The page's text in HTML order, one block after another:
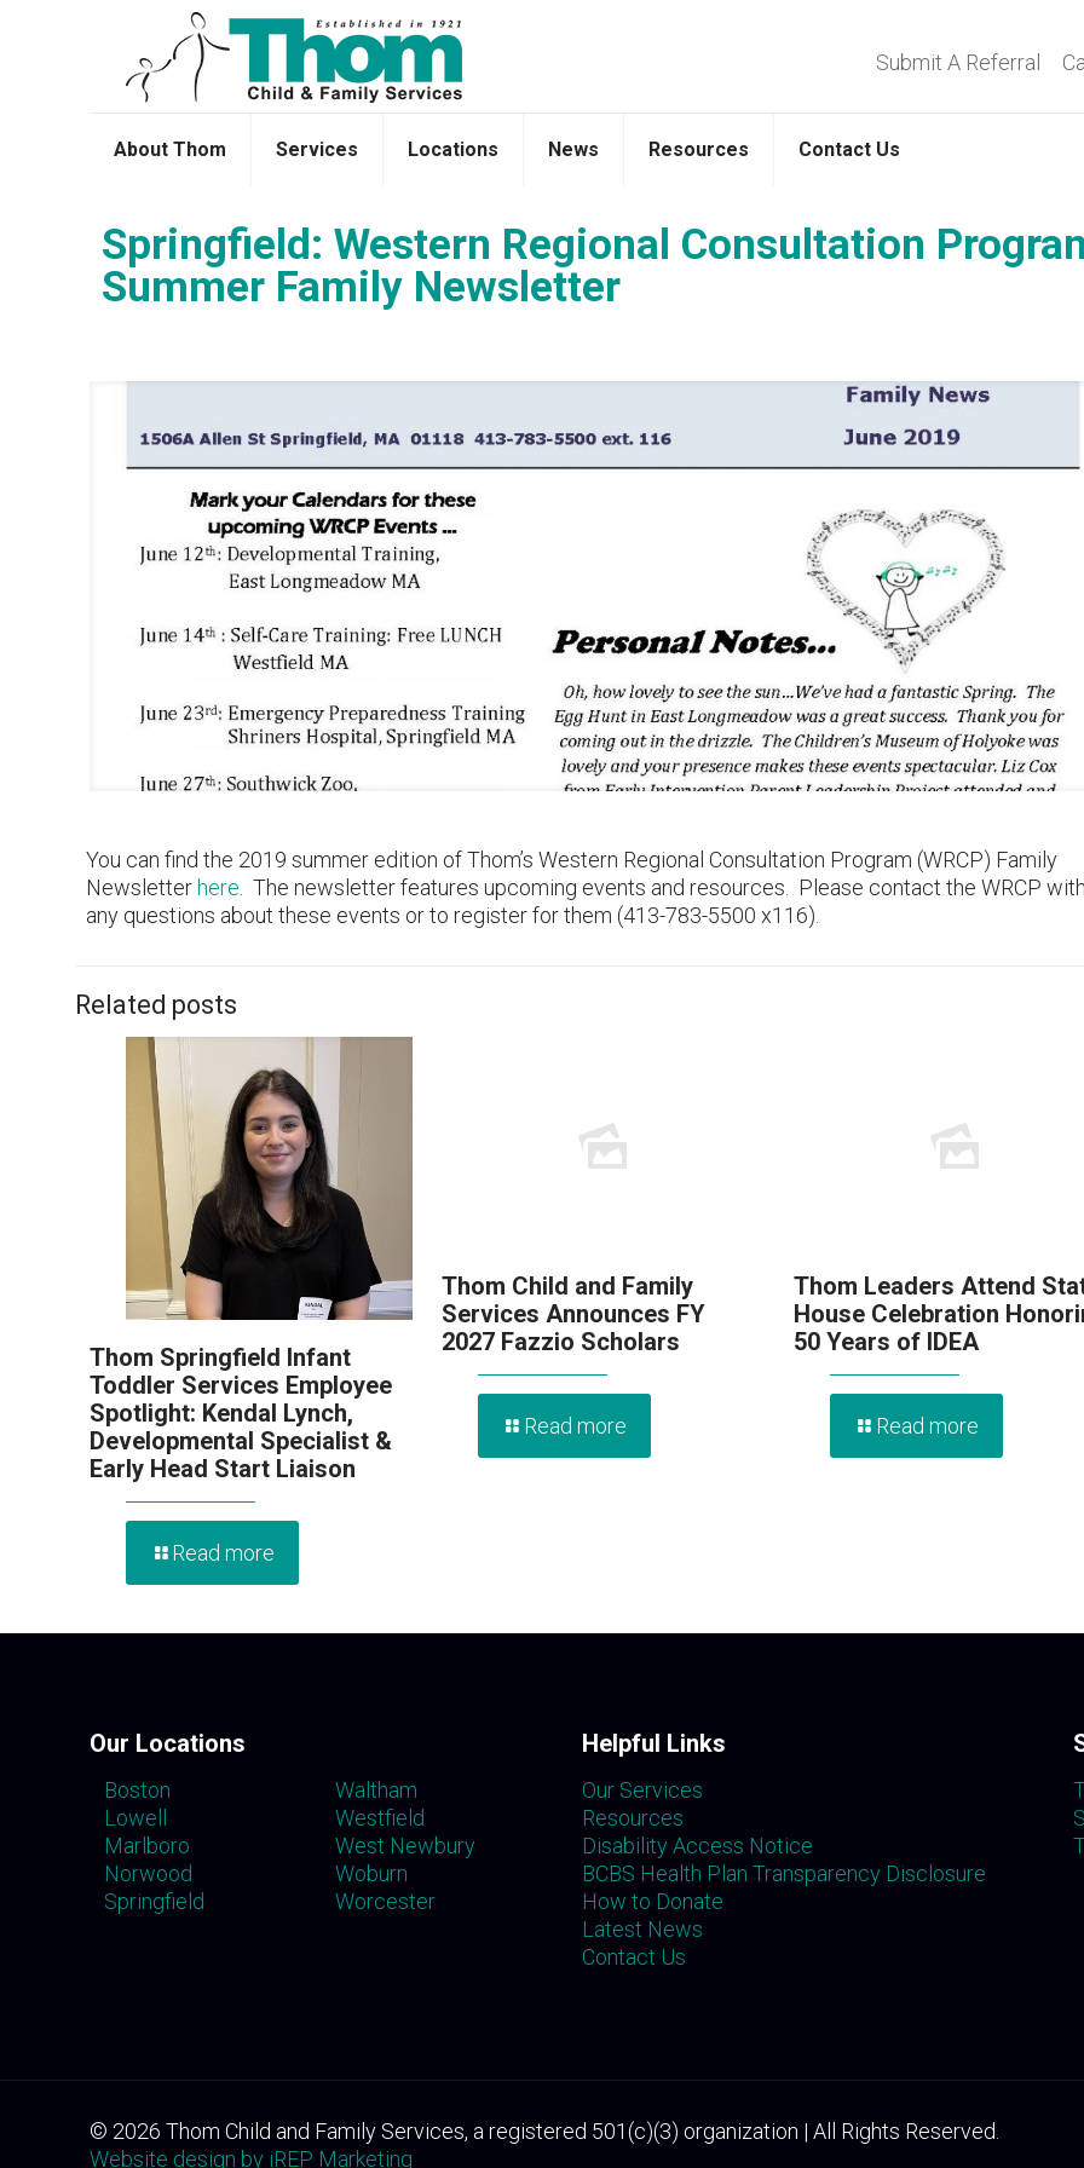
About Thom Services Locations News Resources Contact Us
Submit A Referral
Springfield: Western Regional Consultation
Summer Family Newsletter
You can find the 2019 summer edition of Thom’s Western Regional Consultation Program (WRCP) Family
Newsletter here. The newsletter features upcoming events and resources. Please contact the WRCP
any questions about these events or to register for them (413-783-5500 x116).
Related posts
Thom Springfield Infant
Toddler Services Employee
Spotlight: Kendal Lynch,
Developmental Specialist &
Early Head Start Liaison
Read more
Thom Child and Family
Services Announces FY
2027 Fazzio Scholars
Read more
Thom Leaders Attend
House Celebration
50 Years of IDEA
Read more
Our Locations
Boston
Lowell
Marlboro
Norwood
Springfield
Waltham
Westfield
West Newbury
Woburn
Worcester
Helpful Links
Our Services
Resources
Disability Access Notice
BCBS Health Plan Transparency Disclosure
How to Donate
Latest News
Contact Us
© 2026 Thom Child and Family Services, a registered 501(c)(3) organization | All Rights Reserved.
Website design by iREP Marketing